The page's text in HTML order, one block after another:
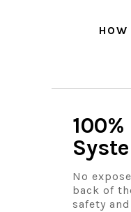
No
back of
safety